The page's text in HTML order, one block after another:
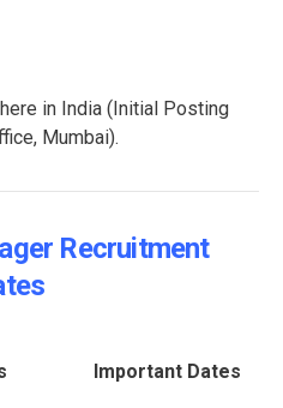
in India (Initial Posting
Mumbai).
Recruitment
Important Dates